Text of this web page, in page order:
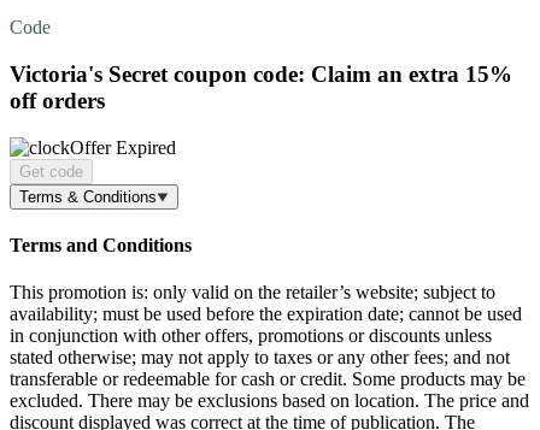
Code
Victoria's Secret coupon code: Claim an extra 15%
offorders
Offer Expired
Get code
Terms & Conditions
Terms and Conditions
This promotion is: only valid on the retailer’s website; subject to
availability; must be used before the expiration date; cannot be used
in conjunction with other offers, promotions or discounts unless
stated otherwise; may not apply to taxes or any other fees; and not
transferable or redeemable for cash or credit. Some products may be
excluded. There may be exclusions based on location. The price and
discount displayed was correct at the time of publication. The